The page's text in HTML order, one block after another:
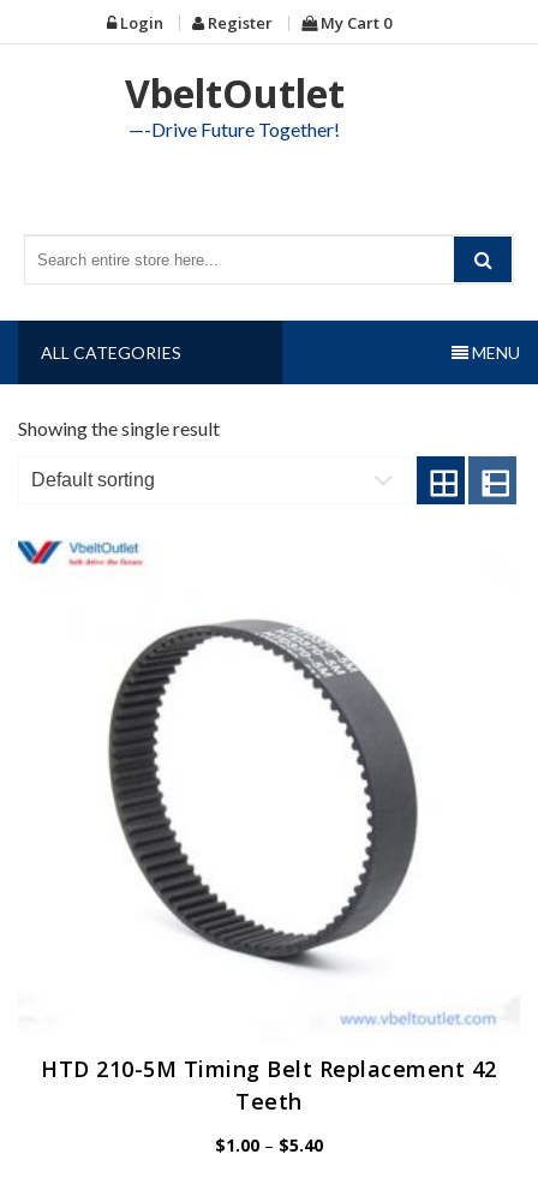
to
Login Register My Cart 0
VbeltOutlet
—-Drive Future Together!
ALL CATEGORIES MENU
Showing the single result
HTD 210-5M Timing Belt Replacement 42
Teeth
$1.00 – $5.40Price